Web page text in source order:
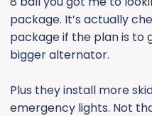
package. It’s actually
package if the plan is to
bigger alternator.
Plus they install more
emergency lights. Not